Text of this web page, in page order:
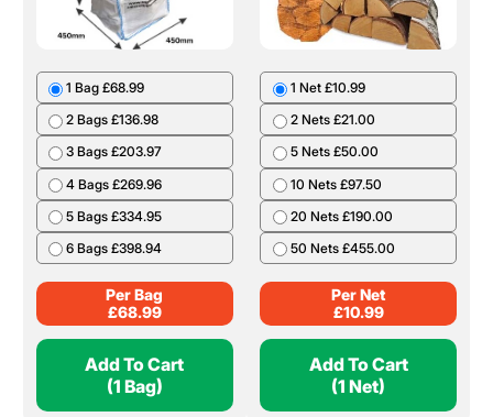
1 Bag £68.99
2 Bags £136.98
3 Bags £203.97
4 Bags £269.96
5 Bags £334.95
6 Bags £398.94
Per Bag
£68.99
Add To Cart
(1 Bag)
1 Net £10.99
2 Nets £21.00
5 Nets £50.00
10 Nets £97.50
20 Nets £190.00
50 Nets £455.00
Per Net
£10.99
Add To Cart
(1 Net)